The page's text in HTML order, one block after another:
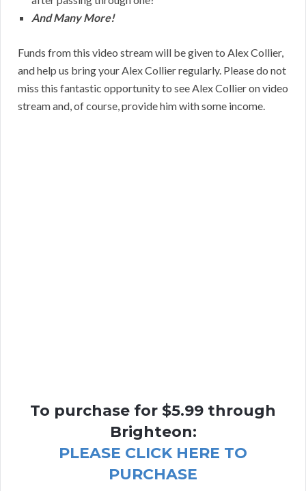
And Many More!
Funds from this video stream will be given to Alex Collier,
and help us bring your Alex Collier regularly. Please do not
miss this fantastic opportunity to see Alex Collier on video
stream and, of course, provide him with some income.
To purchase for $5.99 through
Brighteon:
PLEASE CLICK HERE TO
PURCHASE